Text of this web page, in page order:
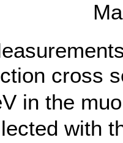
cross
in the
with